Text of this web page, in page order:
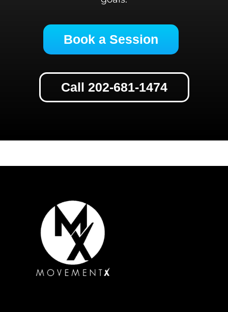
goals.
Book a Session
Call 202-681-1474